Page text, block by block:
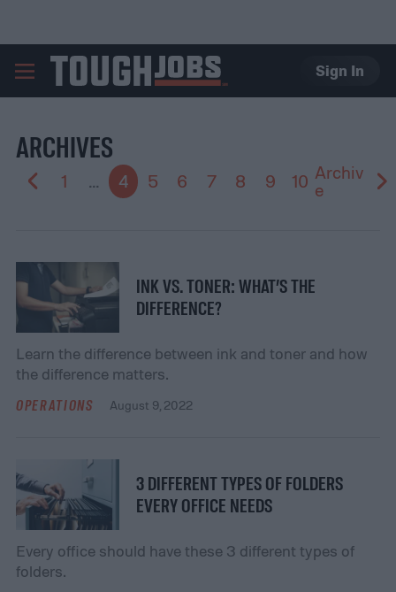
TOUGHJOBS
Sign In
ARCHIVES
1 ... 4 5 6 7 8 9 10 Archiv
e
INK VS. TONER: WHAT’S THE
DIFFERENCE?
Learn the difference between ink and toner and how
the difference matters.
OPERATIONS August 9, 2022
3 DIFFERENT TYPES OF FOLDERS
EVERY OFFICE NEEDS
Every office should have these 3 different types of
folders.